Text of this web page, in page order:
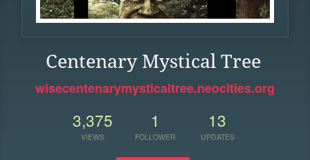
Centenary Mystical Tree
wisecentenarymysticaltree.neocities.org
3,375
VIEWS
1
FOLLOWER
13
UPDATES